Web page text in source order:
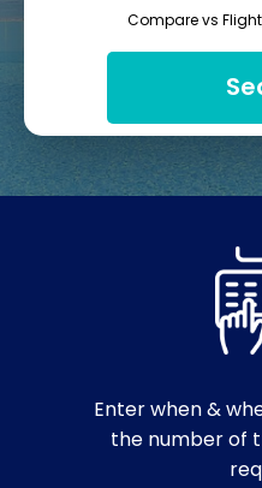
Compare vs
Enter when &
the number of